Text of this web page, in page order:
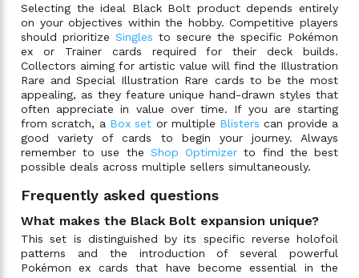
Selecting the ideal Black Bolt product depends entirely
on your objectives within the hobby. Competitive players
should prioritize Singles to secure the specific Pokémon
ex or Trainer cards required for their deck builds.
Collectors aiming for artistic value will find the Illustration
Rare and Special Illustration Rare cards to be the most
appealing, as they feature unique hand-drawn styles that
often appreciate in value over time. If you are starting
from scratch, a Box set or multiple Blisters can provide a
good variety of cards to begin your journey. Always
remember to use the Shop Optimizer to find the best
possible deals across multiple sellers simultaneously.
Frequently asked questions
What makes the Black Bolt expansion unique?
This set is distinguished by its specific reverse holofoil
patterns and the introduction of several powerful
Pokémon ex cards that have become essential in the